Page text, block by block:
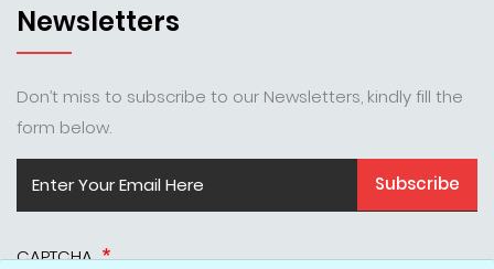
Newsletters
Don’t miss to subscribe to our Newsletters, kindly fill the
form below.
CAPTCHA
Subscribe